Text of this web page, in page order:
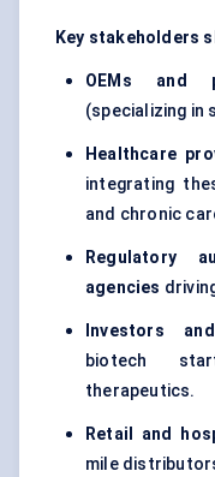
Key stakeholders
OEMs and
(specializing in
Healthcare
integrating
and chronic
Regulatory
agencies
Investors
biotech
therapeutics.
Retail and
mile